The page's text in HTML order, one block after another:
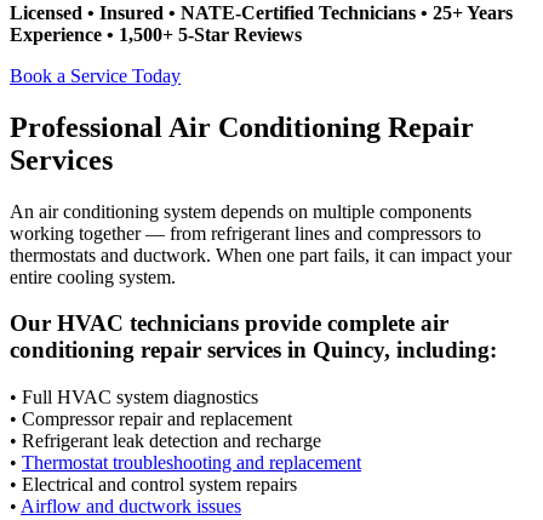
Licensed • Insured • NATE-Certified Technicians • 25+ Years
Experience • 1,500+ 5-Star Reviews
Book a Service Today
Professional Air Conditioning Repair
Services
An air conditioning system depends on multiple components
working together — from refrigerant lines and compressors to
thermostats and ductwork. When one part fails, it can impact your
entire cooling system.
Our HVAC technicians provide complete air
conditioning repair services in Quincy, including:
• Full HVAC system diagnostics
• Compressor repair and replacement
• Refrigerant leak detection and recharge
• Thermostat troubleshooting and replacement
• Electrical and control system repairs
• Airflow and ductwork issues